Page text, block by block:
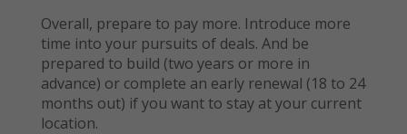
Overall, prepare to pay more. Introduce more
time into your pursuits of deals. And be
prepared to build (two years or more in
advance) or complete an early renewal (18 to 24
months out) if you want to stay at your current
location.